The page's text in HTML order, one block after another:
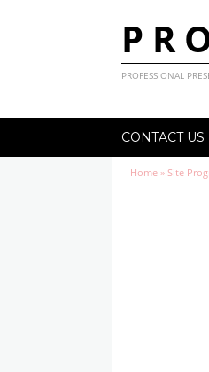
PROFESSIONAL
CONTACT US
Home » Site